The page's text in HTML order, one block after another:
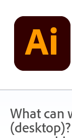
content
What can